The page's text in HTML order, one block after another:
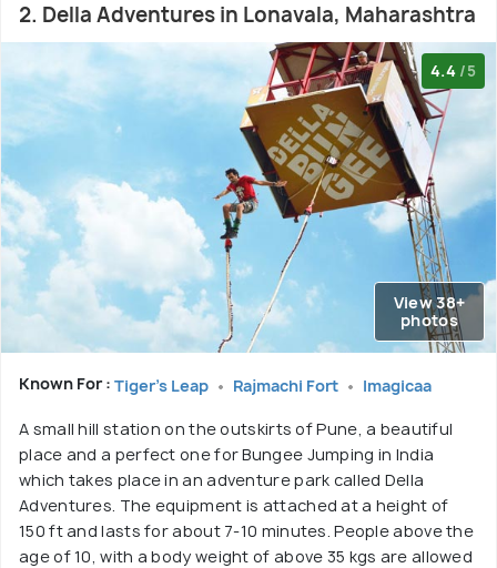
2. Della Adventures in Lonavala, Maharashtra
4.4 /5
View 38+
photos
Known For : Tiger's Leap Rajmachi Fort Imagicaa
A small hill station on the outskirts of Pune, a beautiful
place and a perfect one for Bungee Jumping in India
which takes place in an adventure park called Della
Adventures. The equipment is attached at a height of
150 ft and lasts for about 7-10 minutes. People above the
age of 10, with a body weight of above 35 kgs are allowed